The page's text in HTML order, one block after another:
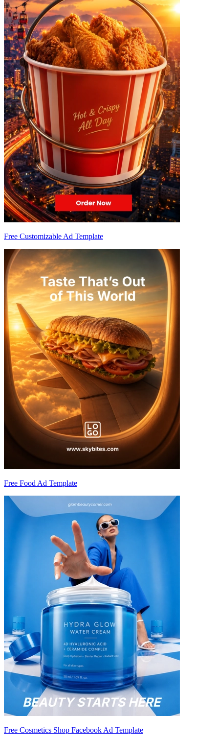
Free Customizable Ad Template
Free Food Ad Template
Free Cosmetics Shop Facebook Ad Template